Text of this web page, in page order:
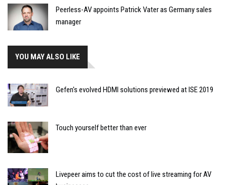
Peerless-AV appoints Patrick Vater as Germany sales
manager
YOU MAY ALSO LIKE
Gefen's evolved HDMI solutions previewed at ISE 2019
Touch yourself better than ever
Livepeer aims to cut the cost of live streaming for AV